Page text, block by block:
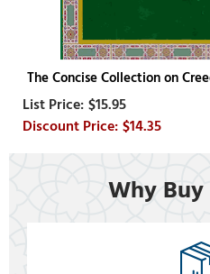
The Concise Collection on
$15.95
$14.35
Why Buy